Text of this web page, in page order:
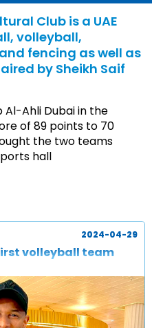
Club is a UAE
volleyball,
fencing as well as
by Sheikh Saif
Al-Ahli Dubai in the
of 89 points to 70
the two teams
hall
volleyball team
2024-04-29